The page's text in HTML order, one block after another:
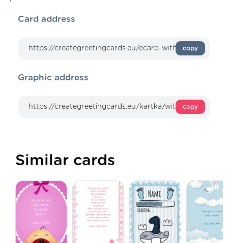
Card address
copy
Graphic address
copy
Similar cards